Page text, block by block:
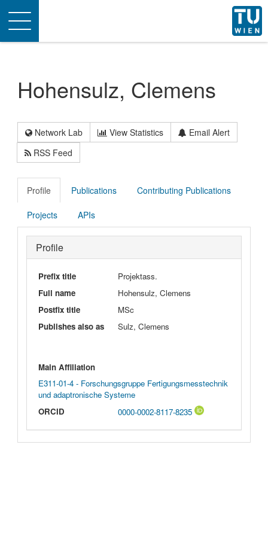
Toggle
navigation
Hohensulz, Clemens
Network Lab View Statistics
Email Alert
RSS Feed
Profile Publications Contributing Publications
Projects APIs
Profile
Prefix title
Projektass.
Full name
Hohensulz, Clemens
Postfix title
MSc
Publishes also as
Sulz, Clemens
Main Affiliation
E311-01-4 - Forschungsgruppe Fertigungsmesstechnik
und adaptronische Systeme
ORCID
0000-0002-8117-8235